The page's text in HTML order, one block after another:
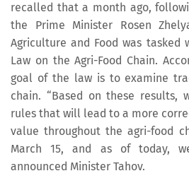
recalled that a month ago,
the Prime Minister Rosen
Agriculture and Food was tasked
Law on the Agri-Food Chain.
goal of the law is to examine
chain. “Based on these results,
rules that will lead to a more
value throughout the agri-food
March 15, and as of today,
announced Minister Tahov.